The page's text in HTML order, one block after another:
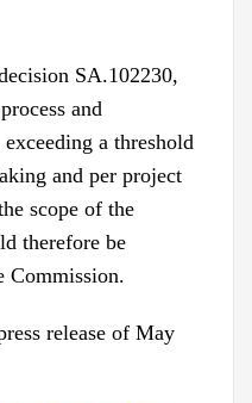
SA.102230,
and
a threshold
and per project
scope of the
therefore be
release of May